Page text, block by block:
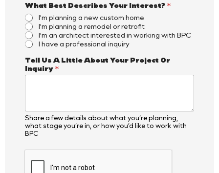
*
O
r
Y
o
u
What Best Describes Your Interest? *
I'm planning a new custom home
I'm planning a remodel or retrofit
I'm an architect interested in working with BPC
I have a professional inquiry
Tell Us A Little About Your Project Or
Inquiry *
Share a few details about what you’re planning,
what stage you’re in, or how you’d like to work with
BPC